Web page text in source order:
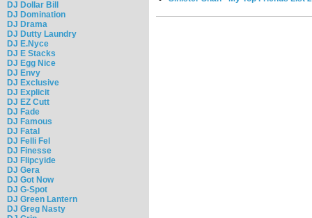
DJ Dollar Bill
DJ Domination
DJ Drama
DJ Dutty Laundry
DJ E.Nyce
DJ E Stacks
DJ Egg Nice
DJ Envy
DJ Exclusive
DJ Explicit
DJ EZ Cutt
DJ Fade
DJ Famous
DJ Fatal
DJ Felli Fel
DJ Finesse
DJ Flipcyide
DJ Gera
DJ Got Now
DJ G-Spot
DJ Green Lantern
DJ Greg Nasty